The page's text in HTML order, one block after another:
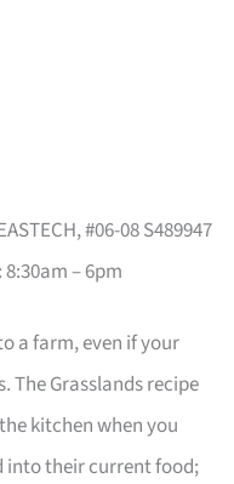
#06-08 S489947​
– 6pm
a farm, even if your
The Grasslands recipe
kitchen when you
into their current food;